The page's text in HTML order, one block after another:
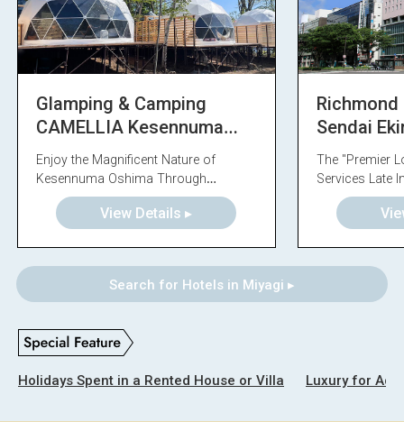
Glamping & Camping
CAMELLIA Kesennuma
Oshima
Enjoy the Magnificent Nature of
Kesennuma Oshima Through
Glamping
View Details ▸
Sendai
The "Premier
Services Late
Search for Hotels in Miyagi ▸
Holidays Spent in a Rented House or Villa Luxury for